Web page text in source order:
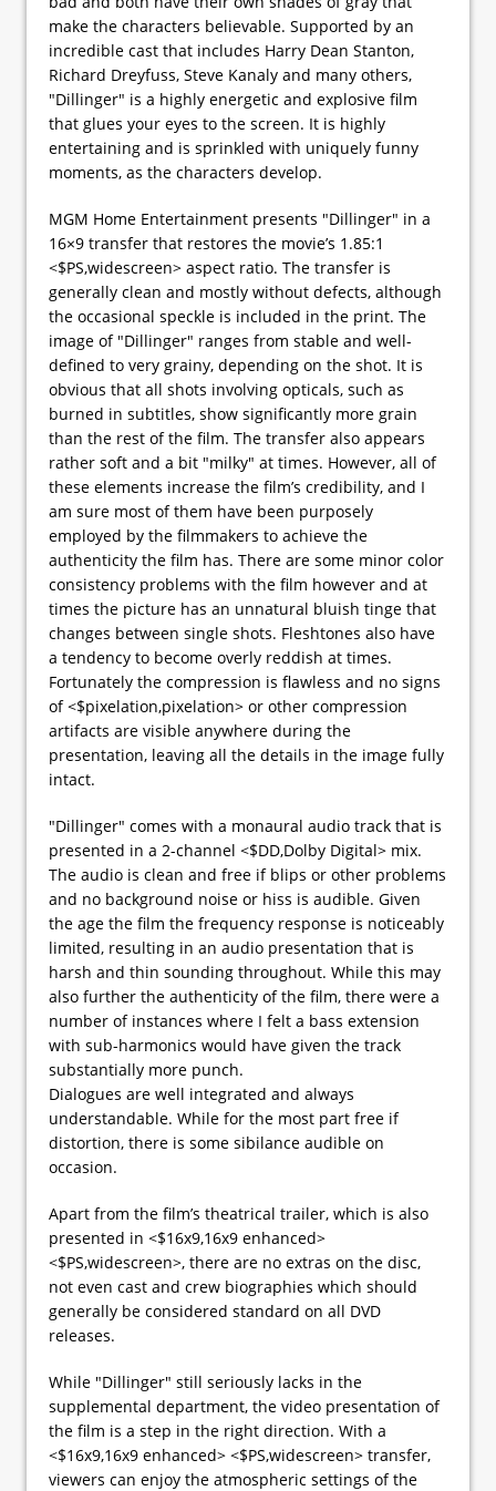
make the characters believable. Supported by an
incredible cast that includes Harry Dean Stanton,
Richard Dreyfuss, Steve Kanaly and many others,
"Dillinger" is a highly energetic and explosive film
that glues your eyes to the screen. It is highly
entertaining and is sprinkled with uniquely funny
moments, as the characters develop.
MGM Home Entertainment presents "Dillinger" in a
16×9 transfer that restores the movie’s 1.85:1
<$PS,widescreen> aspect ratio. The transfer is
generally clean and mostly without defects, although
the occasional speckle is included in the print. The
image of "Dillinger" ranges from stable and well-
defined to very grainy, depending on the shot. It is
obvious that all shots involving opticals, such as
burned in subtitles, show significantly more grain
than the rest of the film. The transfer also appears
rather soft and a bit "milky" at times. However, all of
these elements increase the film’s credibility, and I
am sure most of them have been purposely
employed by the filmmakers to achieve the
authenticity the film has. There are some minor color
consistency problems with the film however and at
times the picture has an unnatural bluish tinge that
changes between single shots. Fleshtones also have
a tendency to become overly reddish at times.
Fortunately the compression is flawless and no signs
of <$pixelation,pixelation> or other compression
artifacts are visible anywhere during the
presentation, leaving all the details in the image fully
intact.
"Dillinger" comes with a monaural audio track that is
presented in a 2-channel <$DD,Dolby Digital> mix.
The audio is clean and free if blips or other problems
and no background noise or hiss is audible. Given
the age the film the frequency response is noticeably
limited, resulting in an audio presentation that is
harsh and thin sounding throughout. While this may
also further the authenticity of the film, there were a
number of instances where I felt a bass extension
with sub-harmonics would have given the track
substantially more punch.
Dialogues are well integrated and always
understandable. While for the most part free if
distortion, there is some sibilance audible on
occasion.
Apart from the film’s theatrical trailer, which is also
presented in <$16x9,16x9 enhanced>
<$PS,widescreen>, there are no extras on the disc,
not even cast and crew biographies which should
generally be considered standard on all DVD
releases.
While "Dillinger" still seriously lacks in the
supplemental department, the video presentation of
the film is a step in the right direction. With a
<$16x9,16x9 enhanced> <$PS,widescreen> transfer,
viewers can enjoy the atmospheric settings of the